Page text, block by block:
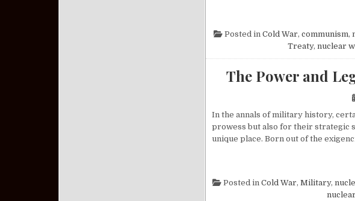
Posted in Cold War, communism,
Treaty, nuclear
The Power and
In the annals of military history,
prowess but also for their strategic
unique place. Born out of the
Posted in Cold War, Military,